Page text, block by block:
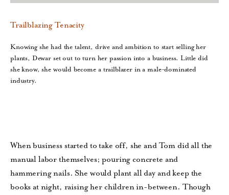
Trailblazing Tenacity
Knowing she had the talent, drive and ambition to start selling her
plants, Dewar set out to turn her passion into a business. Little did
she know, she would become a trailblazer in a male-dominated
industry.
When business started to take off, she and Tom did all the
manual labor themselves; pouring concrete and
hammering nails. She would plant all day and keep the
books at night, raising her children in-between. Though